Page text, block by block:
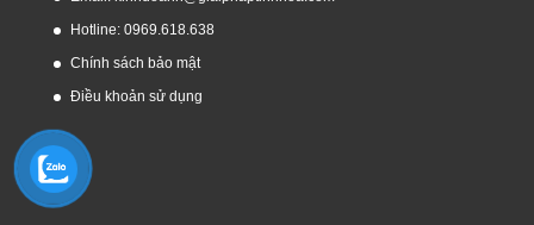
Hotline: 0969.618.638
Chính sách bảo mật
Điều khoản sử dụng